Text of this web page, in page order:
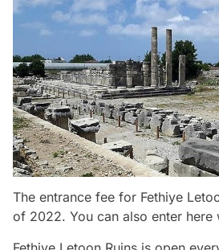
The entrance fee for Fethiye
of 2022. You can also enter here